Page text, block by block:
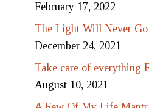
February 17, 2022
The Light Will Never
December 24, 2021
Take care of everything
August 10, 2021